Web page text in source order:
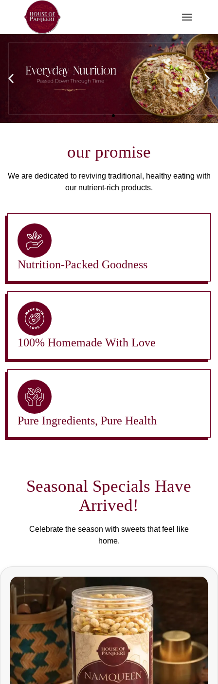
our promise
We are dedicated to reviving traditional, healthy eating with
our nutrient-rich products.
Nutrition-Packed Goodness
100% Homemade With Love
Pure Ingredients, Pure Health
Seasonal Specials Have
Arrived!
Celebrate the season with sweets that feel like
home.